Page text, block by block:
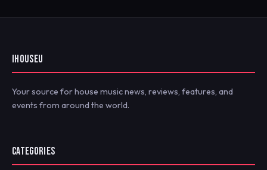
IHOUSEU
Your source for house music news, reviews, features, and
events from around the world.
CATEGORIES